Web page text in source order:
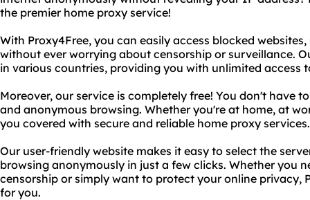
the premier home proxy service!
With Proxy4Free, you can easily access blocked
without ever worrying about censorship or surveillance.
in various countries, providing you with unlimited access
Moreover, our service is completely free! You don't have
and anonymous browsing. Whether you're at home, at
you covered with secure and reliable home proxy services.
Our user-friendly website makes it easy to select the
browsing anonymously in just a few clicks. Whether you
censorship or simply want to protect your online privacy,
for you.